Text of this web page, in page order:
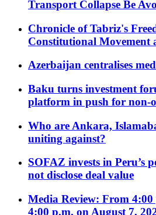
Transport Collapse Be
Chronicle of Tabriz's
Constitutional Movement
Azerbaijan centralises
Baku turns investment
platform in push for non-
Who are Ankara,
uniting against?
SOFAZ invests in Peru’s
not disclose deal value
Media Review: From
4:00 p.m. on August 7,